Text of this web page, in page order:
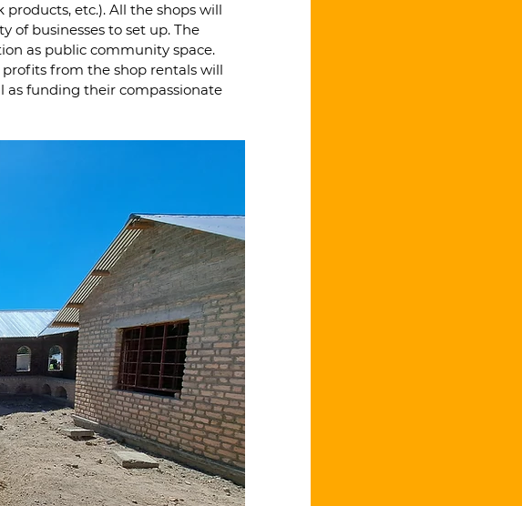
etc.). All the shops will
of businesses to set up. The
as public community space.
from the shop rentals will
as funding their compassionate